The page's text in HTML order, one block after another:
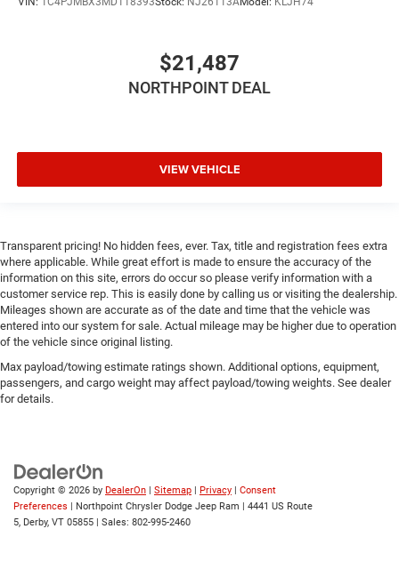
$21,487
NORTHPOINT DEAL
VIEW VEHICLE
Transparent pricing! No hidden fees, ever. Tax, title and registration fees extra
where applicable. While great effort is made to ensure the accuracy of the
information on this site, errors do occur so please verify information with a
customer service rep. This is easily done by calling us or visiting the dealership.
Mileages shown are accurate as of the date and time that the vehicle was
entered into our system for sale. Actual mileage may be higher due to operation
of the vehicle since original listing.
Max payload/towing estimate ratings shown. Additional options, equipment,
passengers, and cargo weight may affect payload/towing weights. See dealer
for details.
Copyright © 2026 by DealerOn Sitemap Privacy
Consent
Preferences | Northpoint Chrysler Dodge Jeep Ram
4441 US Route
5, Derby, VT 05855 | Sales: 802-995-2460